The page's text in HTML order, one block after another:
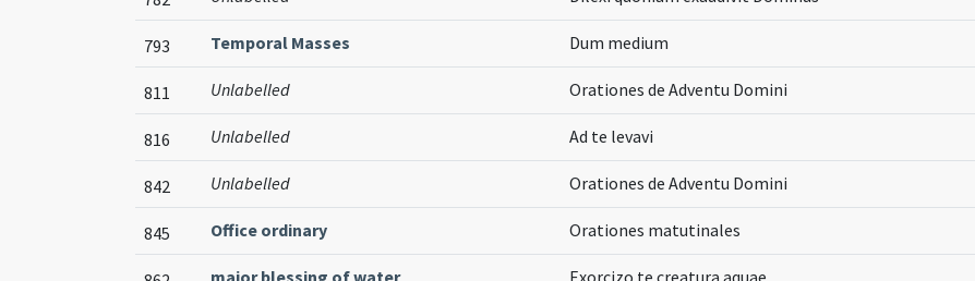
793 Temporal Masses Dum medium
811 Unlabelled Orationes de Adventu Domini
816 Unlabelled Ad te levavi
842 Unlabelled Orationes de Adventu Domini
845 Office ordinary Orationes matutinales